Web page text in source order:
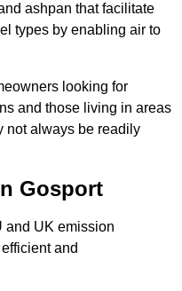
ashpan that facilitate
types by enabling air to
looking for
and those living in areas
not always be readily
Gosport
and UK emission
and